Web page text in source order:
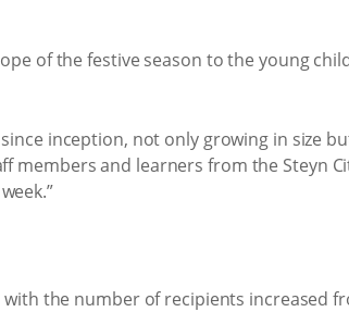
of the festive season to the young
inception, not only growing in size
members and learners from the Steyn
the number of recipients increased